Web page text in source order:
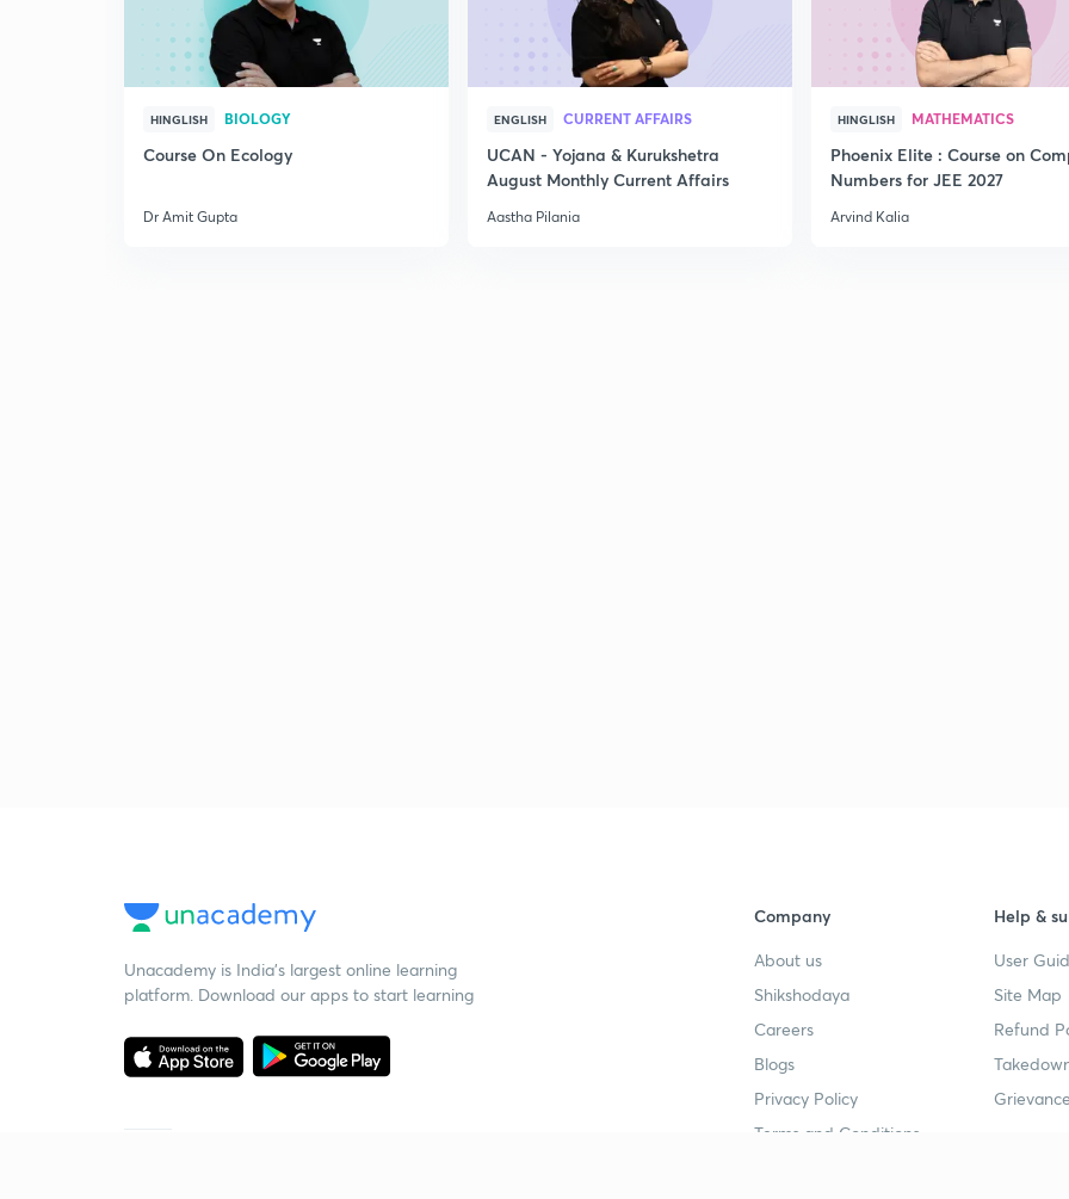
HINGLISH BIOLOGY
Course On Ecology
Dr Amit Gupta
ENGLISH CURRENT AFFAIRS
UCAN - Yojana & Kurukshetra
August Monthly Current Affairs
Aastha Pilania
HINGLISH MATHEMATICS
Phoenix Elite : Course on
Numbers for JEE 2027
Arvind Kalia
Unacademy is India’s largest online learning
platform. Download our apps to start learning
Company
About us
Shikshodaya
Careers
Blogs
Privacy Policy
Terms and Conditions
Help &
User
Site Map
Refund